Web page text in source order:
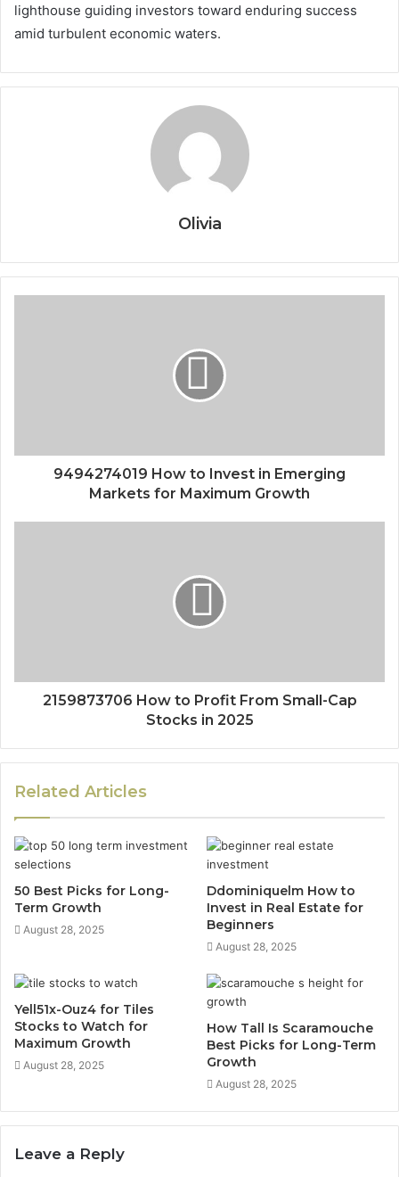
lighthouse guiding investors toward enduring success
amid turbulent economic waters.
Olivia
9494274019 How to Invest in Emerging
Markets for Maximum Growth
2159873706 How to Profit From Small-Cap
Stocks in 2025
Related Articles
50 Best Picks for Long-
Term Growth
August 28, 2025
Ddominiquelm How to
Invest in Real Estate for
Beginners
August 28, 2025
Yell51x-Ouz4 for Tiles
Stocks to Watch for
Maximum Growth
August 28, 2025
How Tall Is Scaramouche
Best Picks for Long-Term
Growth
August 28, 2025
Leave a Reply